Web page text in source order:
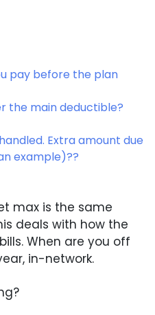
pay before the plan
the main deductible?
Extra amount due
example)??
max is the same
deals with how the
When are you off
in-network.